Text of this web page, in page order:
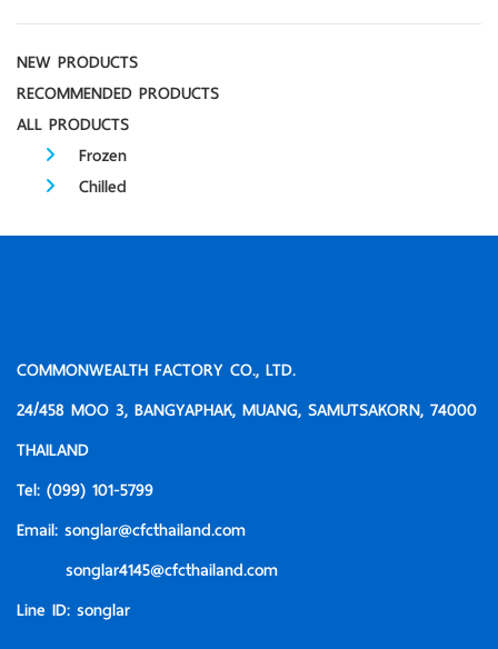
NEW PRODUCTS
RECOMMENDED PRODUCTS
ALL PRODUCTS
Frozen
Chilled
COMMONWEALTH FACTORY CO., LTD.
24/458 MOO 3, BANGYAPHAK, MUANG, SAMUTSAKORN, 74000
THAILAND
Tel: (099) 101-5799
Email: songlar@cfcthailand.com
songlar4145@cfcthailand.com
Line ID: songlar